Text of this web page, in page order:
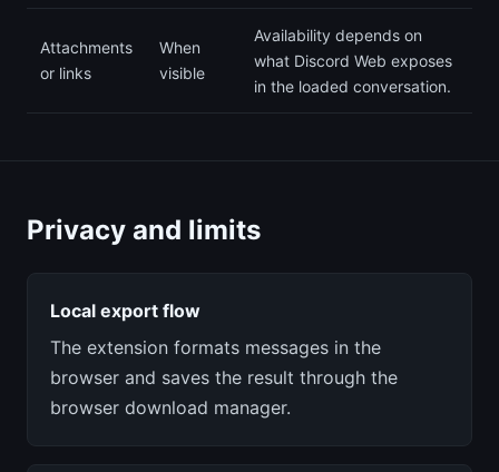
Attachments
or links
When
visible
Availability depends on
what Discord Web exposes
in the loaded conversation.
Privacy and limits
Local export flow
The extension formats messages in the
browser and saves the result through the
browser download manager.